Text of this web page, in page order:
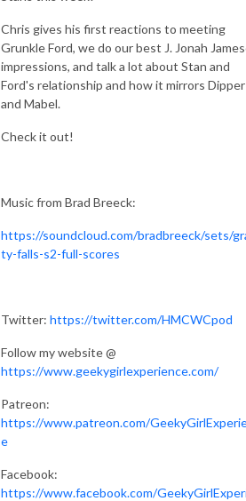
Chris gives his first reactions to meeting
Grunkle Ford, we do our best J. Jonah
impressions, and talk a lot about Stan and
Ford's relationship and how it mirrors Dipper
and Mabel.
Check it out!
Music from Brad Breeck:
https://soundcloud.com/bradbreeck/sets/
ty-falls-s2-full-scores
Twitter: https://twitter.com/HMCWCpod
Follow my website @
https://www.geekygirlexperience.com/
Patreon:
https://www.patreon.com/
e
Facebook:
https://www.facebook.com/